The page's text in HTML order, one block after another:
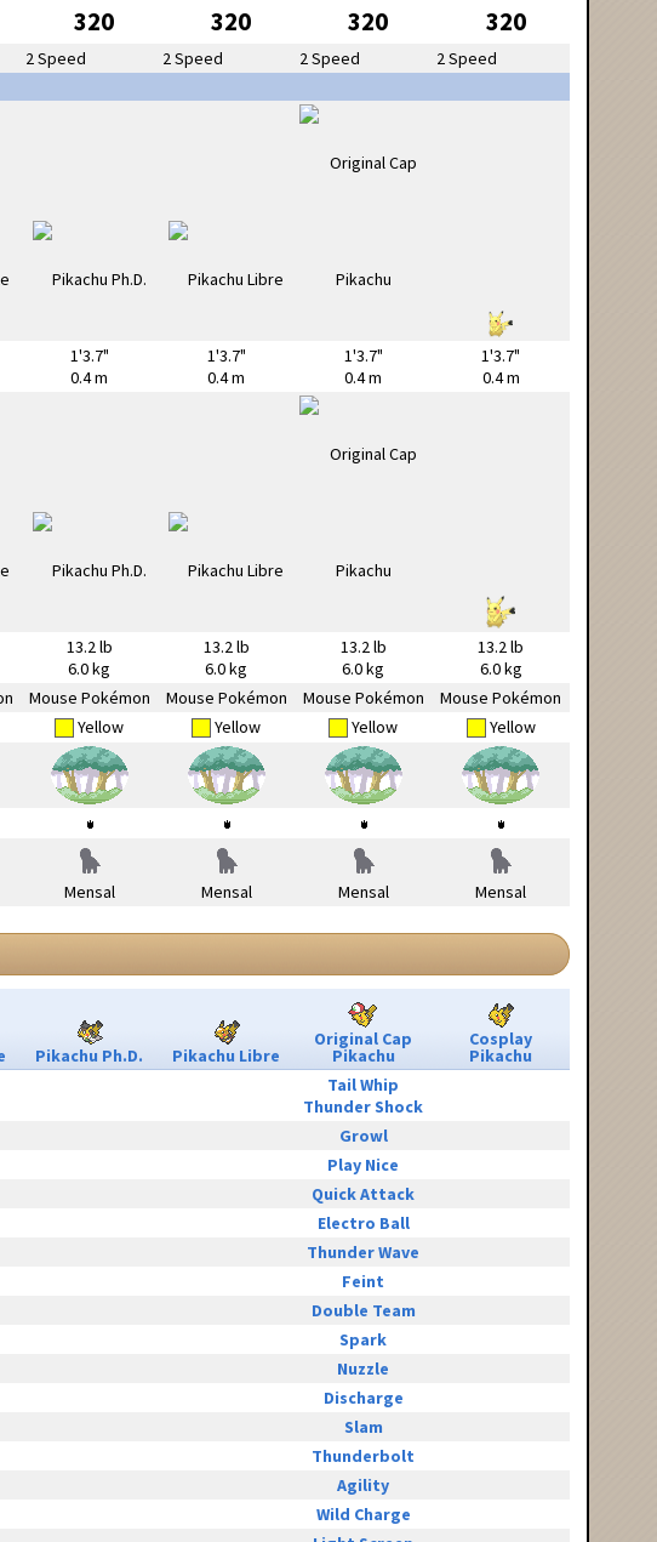
320 320 320 320
2 Speed 2 Speed 2 Speed
2 Speed
1'3.7"
0.4 m
1'3.7"
0.4 m
1'3.7"
0.4 m
1'3.7"
0.4 m
13.2 lb
6.0 kg
13.2 lb
6.0 kg
13.2 lb
6.0 kg
13.2 lb
6.0 kg
Mouse Pokémon Mouse Pokémon Mouse Pokémon
Mouse Pokémon
Yellow Yellow Yellow Yellow
Mensal Mensal Mensal Mensal
Pikachu Ph.D. Pikachu Libre
Original Cap
Pikachu
Cosplay
Pikachu
Tail Whip
Thunder Shock
Growl
Play Nice
Quick Attack
Electro Ball
Thunder Wave
Feint
Double Team
Spark
Nuzzle
Discharge
Slam
Thunderbolt
Agility
Wild Charge